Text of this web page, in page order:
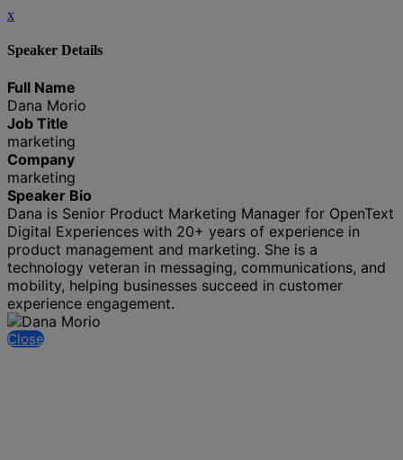
x
Speaker Details
Full Name
Dana Morio
Job Title
marketing
Company
marketing
Speaker Bio
Dana is Senior Product Marketing Manager for OpenText
Digital Experiences with 20+ years of experience in
product management and marketing. She is a
technology veteran in messaging, communications, and
mobility, helping businesses succeed in customer
experience engagement.
Close